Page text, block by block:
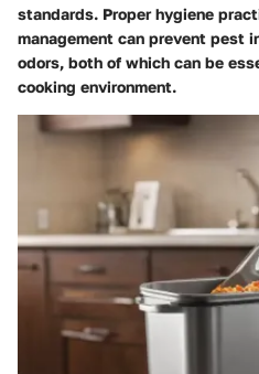
standards. Proper hygiene
management can prevent pest
odors, both of which can be
cooking environment.